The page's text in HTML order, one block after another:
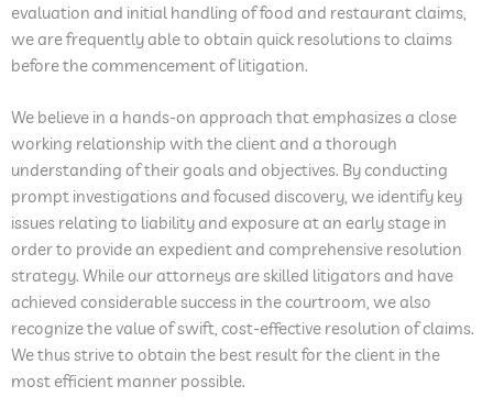
evaluation and initial handling of food and restaurant claims,
we are frequently able to obtain quick resolutions to claims
before the commencement of litigation.
We believe in a hands-on approach that emphasizes a close
working relationship with the client and a thorough
understanding of their goals and objectives. By conducting
prompt investigations and focused discovery, we identify key
issues relating to liability and exposure at an early stage in
order to provide an expedient and comprehensive resolution
strategy. While our attorneys are skilled litigators and have
achieved considerable success in the courtroom, we also
recognize the value of swift, cost-effective resolution of claims.
We thus strive to obtain the best result for the client in the
most efficient manner possible.